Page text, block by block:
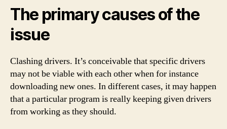
The primary causes of the
issue
Clashing drivers. It’s conceivable that specific drivers
may not be viable with each other when for instance
downloading new ones. In different cases, it may happen
that a particular program is really keeping given drivers
from working as they should.